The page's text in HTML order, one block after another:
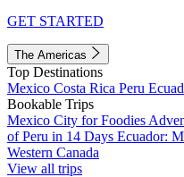
GET STARTED
The Americas
Top Destinations
Mexico Costa Rica Peru
Bookable Trips
Mexico City for Foodies
of Peru in 14 Days Ecuador:
Western Canada
View all trips